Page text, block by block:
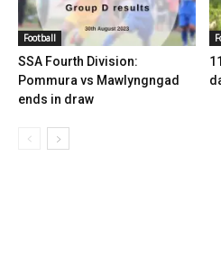
Football
SSA Fourth Division:
Pommura vs Mawlyngngad
ends in draw